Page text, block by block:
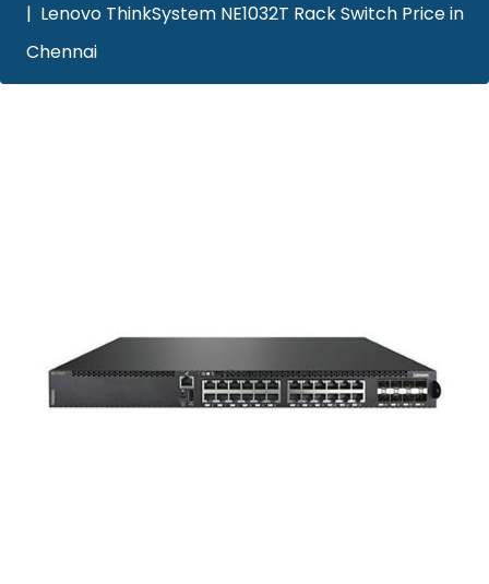
Lenovo ThinkSystem NE1032T Rack Switch Price in
Chennai